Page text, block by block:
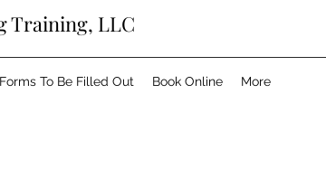
Training, LLC
Forms To Be Filled Out Book Online More